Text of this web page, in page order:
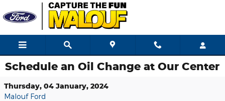
Skip to main content
Schedule an Oil Change at Our Center
Thursday, 04 January, 2024
Malouf Ford